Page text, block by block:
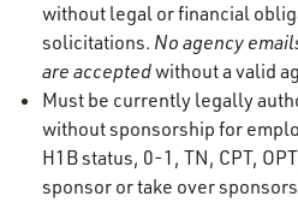
without legal or financial
solicitations. No agency
are acceptedwithout a valid
Must be currently legally
without sponsorship for
H1B status, 0-1, TN, CPT,
sponsor or take over